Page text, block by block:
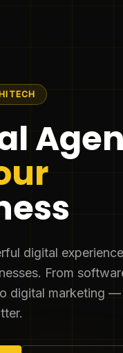
digital
From
digital marketing